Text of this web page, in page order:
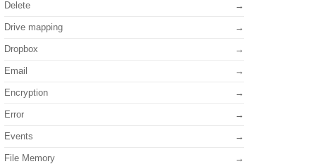
Delete
Drive mapping
Dropbox
Email
Encryption
Error
Events
File Memory